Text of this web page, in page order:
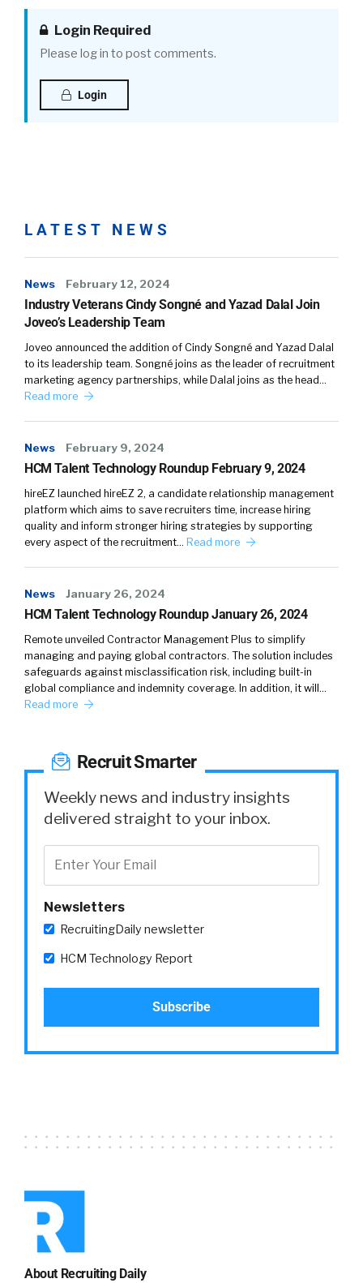
Login Required
Please log in to post comments.
Login
LATEST NEWS
News February 12, 2024
Industry Veterans Cindy Songné and Yazad Dalal Join
Joveo’s Leadership Team
Joveo announced the addition of Cindy Songné and Yazad Dalal
to its leadership team. Songné joins as the leader of recruitment
marketing agency partnerships, while Dalal joins as the head…
Read more
News February 9, 2024
HCM Talent Technology Roundup February 9, 2024
hireEZ launched hireEZ 2, a candidate relationship management
platform which aims to save recruiters time, increase hiring
quality and inform stronger hiring strategies by supporting
every aspect of the recruitment… Read more
News January 26, 2024
HCM Talent Technology Roundup January 26, 2024
Remote unveiled Contractor Management Plus to simplify
managing and paying global contractors. The solution includes
safeguards against misclassification risk, including built-in
global compliance and indemnity coverage. In addition, it will…
Read more
Recruit Smarter
Weekly news and industry insights
delivered straight to your inbox.
Newsletters
RecruitingDaily newsletter
HCM Technology Report
About Recruiting Daily